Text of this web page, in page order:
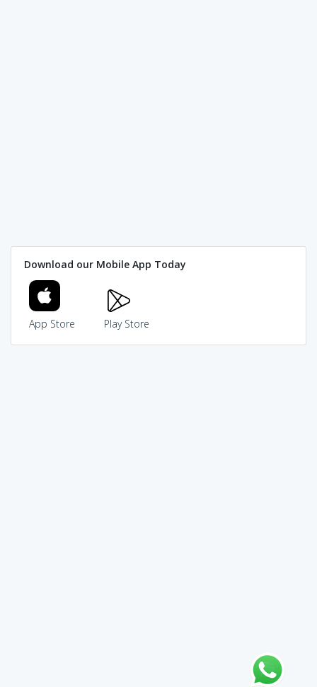
Download our Mobile App Today
App Store Play Store